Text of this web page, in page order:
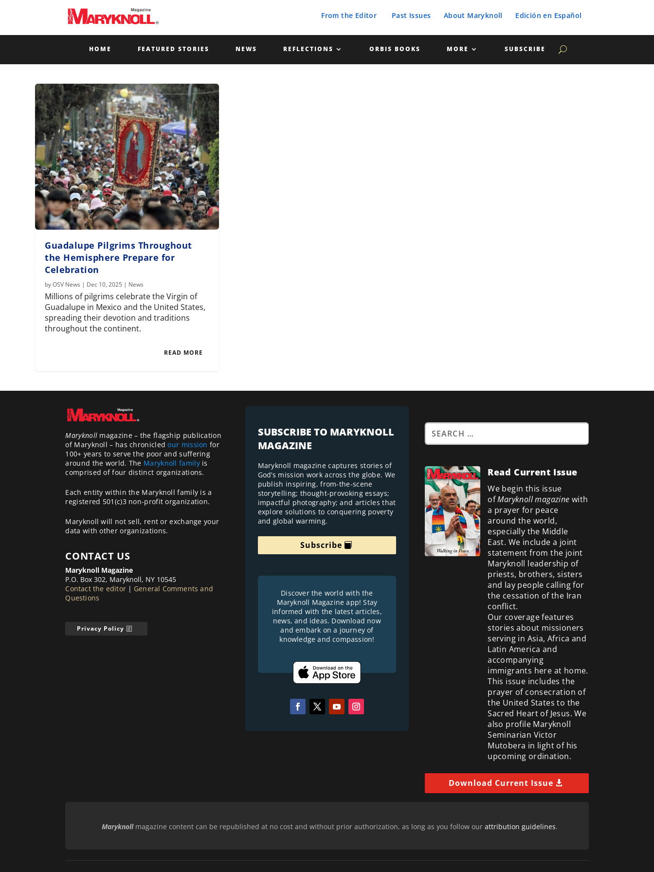
From the Editor Past Issues About Maryknoll Edición en Español
HOME FEATURED STORIES NEWS REFLECTIONS ORBIS BOOKS MORE SUBSCRIBE
Guadalupe Pilgrims Throughout
the Hemisphere Prepare for
Celebration
byOSV News | Dec 10, 2025 | News
Millions of pilgrims celebrate the Virgin of
Guadalupe in Mexico and the United States,
spreading their devotion and traditions
throughout the continent.
READ MORE
Maryknoll magazine – the flagship publication
of Maryknoll – has chronicledour mission for
100+ years to serve the poor and suffering
around the world. The Maryknoll familyis
comprised of four distinct organizations.
Each entity within the Maryknoll family is a
registered 501(c)3 non-profit organization.
Maryknoll will not sell, rent or exchange your
data with other organizations.
CONTACT US
Maryknoll Magazine
P.O. Box 302, Maryknoll, NY 10545
Contact the editor | General Comments and
Questions
Privacy Policy
SUBSCRIBE TO MARYKNOLL
MAGAZINE
Maryknoll magazine captures stories of
God’s mission work across the globe. We
publish inspiring, from-the-scene
storytelling; thought-provoking essays;
impactful photography; and articles that
explore solutions to conquering poverty
and global warming.
Subscribe
Discover the world with the
Maryknoll Magazine app! Stay
informed with the latest articles,
news, and ideas. Download now
and embark on a journey of
knowledge and compassion!
Read Current Issue
We begin this issue
ofMaryknoll magazine with
a prayer for peace
around the world,
especially the Middle
East. We include a joint
statement from the joint
Maryknoll leadership of
priests, brothers, sisters
and lay people calling for
the cessation of the Iran
conflict.
Our coverage features
stories about missioners
serving in Asia, Africa and
Latin America and
accompanying
immigrants here at home.
This issue includes the
prayer of consecration of
the United States to the
Sacred Heart of Jesus. We
also profile Maryknoll
Seminarian Victor
Mutobera in light of his
upcoming ordination.
Download Current Issue
Maryknollmagazine content can be republished at no cost and without prior authorization, as long as you follow our attribution guidelines.